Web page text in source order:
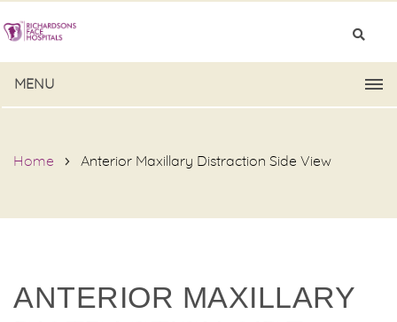
MENU
Home Anterior Maxillary Distraction Side View
ANTERIOR MAXILLARY